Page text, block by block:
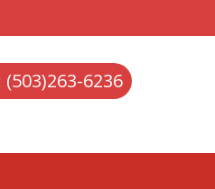
(503)263-6236